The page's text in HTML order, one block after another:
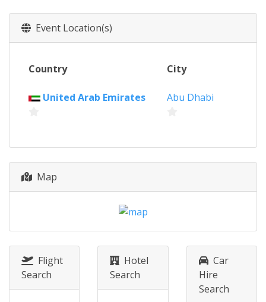
16 - 25 October 2026
Portugal
Siargao Island
25 - 29 November 2026
United States Banzai Pipeline
Event Location(s)
Country City
United Arab Emirates Abu Dhabi
Map
Flight
Search
Hotel
Search
Car
Hire
Search